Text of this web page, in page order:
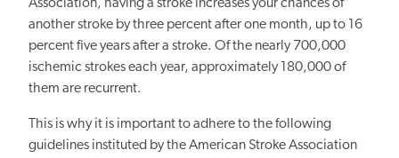
Association, having a stroke increases your chances of
another stroke by three percent after one month, up to 16
percent five years after a stroke. Of the nearly 700,000
ischemic strokes each year, approximately 180,000 of
them are recurrent.
This is why it is important to adhere to the following
guidelines instituted by the American Stroke Association